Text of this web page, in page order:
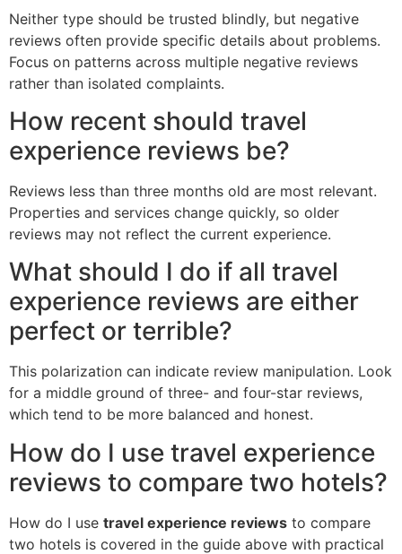
Neither type should be trusted blindly, but negative
reviews often provide specific details about problems.
Focus on patterns across multiple negative reviews
rather than isolated complaints.
How recent should travel
experience reviews be?
Reviews less than three months old are most relevant.
Properties and services change quickly, so older
reviews may not reflect the current experience.
What should I do if all travel
experience reviews are either
perfect or terrible?
This polarization can indicate review manipulation. Look
for a middle ground of three- and four-star reviews,
which tend to be more balanced and honest.
How do I use travel experience
reviews to compare two hotels?
How do I use travel experience reviews to compare
two hotels is covered in the guide above with practical